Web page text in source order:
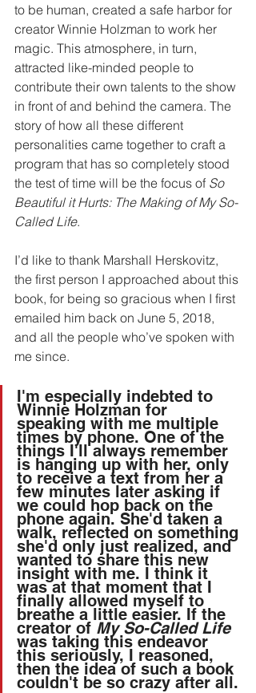
to be human, created a safe harbor for
creator Winnie Holzman to work her
magic. This atmosphere, in turn,
attracted like-minded people to
contribute their own talents to the show
in front of and behind the camera. The
story of how all these different
personalities came together to craft a
program that has so completely stood
the test of time will be the focus of So
Beautiful it Hurts: The Making of My So-
Called Life.
I’d like to thank Marshall Herskovitz,
the first person I approached about this
book, for being so gracious when I first
emailed him back on June 5, 2018,
and all the people who’ve spoken with
me since.
I'm especially indebted to
Winnie Holzman for
speaking with me multiple
times by phone. One of the
things I'll always remember
is hanging up with her, only
to receive a text from her a
few minutes later asking if
we could hop back on the
phone again. She'd taken a
walk, reflected on something
she'd only just realized, and
wanted to share this new
insight with me. I think it
was at that moment that I
finally allowed myself to
breathe a little easier. If the
creator of My So-Called Life
was taking this endeavor
this seriously, I reasoned,
then the idea of such a book
couldn't be so crazy after all.